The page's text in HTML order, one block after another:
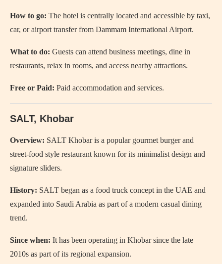
How to go: The hotel is centrally located and accessible by taxi,
car, or airport transfer from Dammam International Airport.
What to do: Guests can attend business meetings, dine in
restaurants, relax in rooms, and access nearby attractions.
Free or Paid: Paid accommodation and services.
SALT, Khobar
Overview: SALT Khobar is a popular gourmet burger and
street-food style restaurant known for its minimalist design and
signature sliders.
History: SALT began as a food truck concept in the UAE and
expanded into Saudi Arabia as part of a modern casual dining
trend.
Since when: It has been operating in Khobar since the late
2010s as part of its regional expansion.